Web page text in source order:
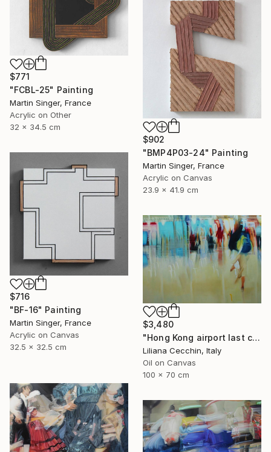
$771
"FCBL-25" Painting
Martin Singer, France
Acrylic on Other
32 x 34.5 cm
$902
"BMP4P03-24" Painting
Martin Singer, France
Acrylic on Canvas
23.9 x 41.9 cm
$716
"BF-16" Painting
Martin Singer, France
Acrylic on Canvas
32.5 x 32.5 cm
$3,480
"Hong Kong airport last call for the flight" Painting
Liliana Cecchin, Italy
Oil on Canvas
100 x 70 cm